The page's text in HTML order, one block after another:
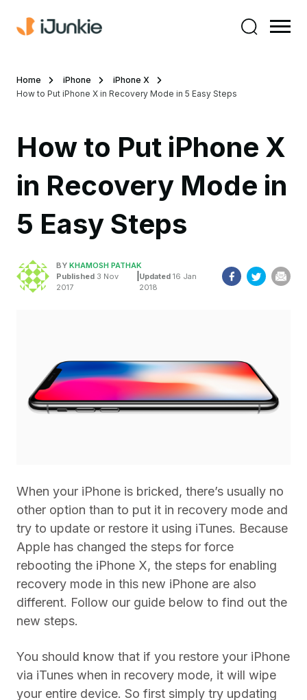
Home iPhone
iPhone X
How to Put iPhone X in Recovery Mode in 5 Easy Steps
How to Put iPhone X
in Recovery Mode in
5 Easy Steps
BY KHAMOSH PATHAK
Published 3 Nov
2017
Updated 16 Jan
2018
When your iPhone is bricked, there’s usually no
other option than to put it in recovery mode and
try to update or restore it using iTunes. Because
Apple has changed the steps for force
rebooting the iPhone X, the steps for enabling
recovery mode in this new iPhone are also
different. Follow our guide below to find out the
new steps.
You should know that if you restore your iPhone
via iTunes when in recovery mode, it will wipe
your entire device. So first simply try updating